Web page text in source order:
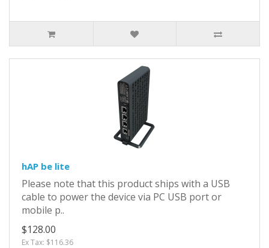
hAP be lite
Please note that this product ships with a USB
cable to power the device via PC USB port or
mobile p..
$128.00
Ex Tax: $116.36